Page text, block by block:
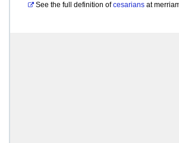
See the full definition of cesarians at